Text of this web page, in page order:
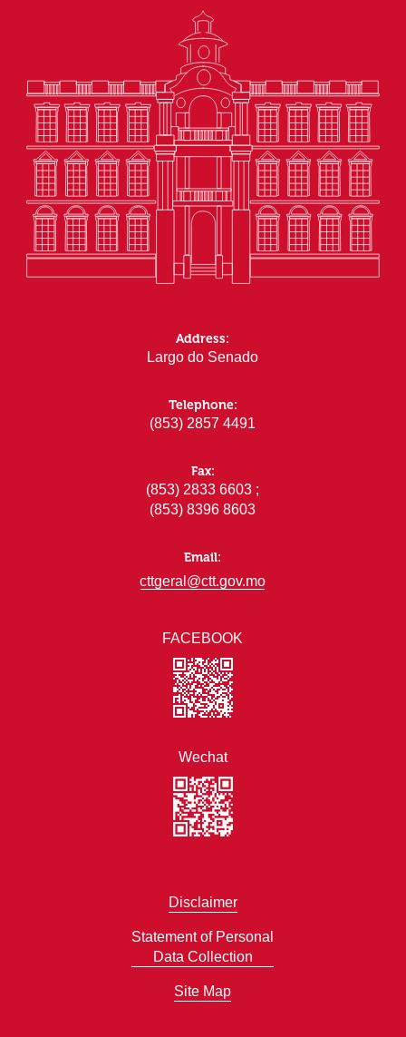
Disclaimer
Statement of Personal
Data Collection
Site Map
FACEBOOK
Wechat
Address:
Largo do Senado
Telephone:
(853) 2857 4491
Fax:
(853) 2833 6603 ;
(853) 8396 8603
Email:
cttgeral@ctt.gov.mo